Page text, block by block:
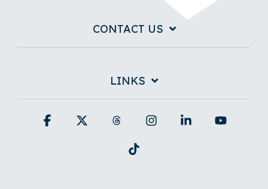
CONTACT US
LINKS
Facebook Threads InstagramLinkedin